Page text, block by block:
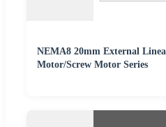
NEMA8 20mm External
Motor/Screw Motor Series